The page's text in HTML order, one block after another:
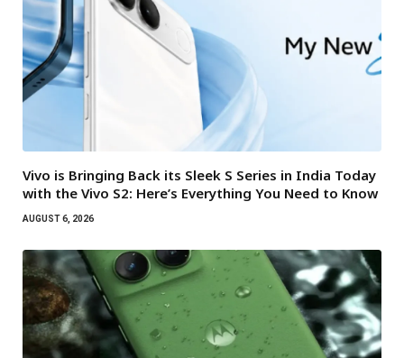
Vivo is Bringing Back its Sleek S Series in India Today
with the Vivo S2: Here’s Everything You Need to Know
AUGUST 6, 2026